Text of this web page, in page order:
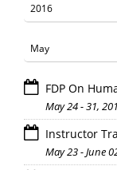
FDP On
May 24 - 31,
Instructor
May 23 - June